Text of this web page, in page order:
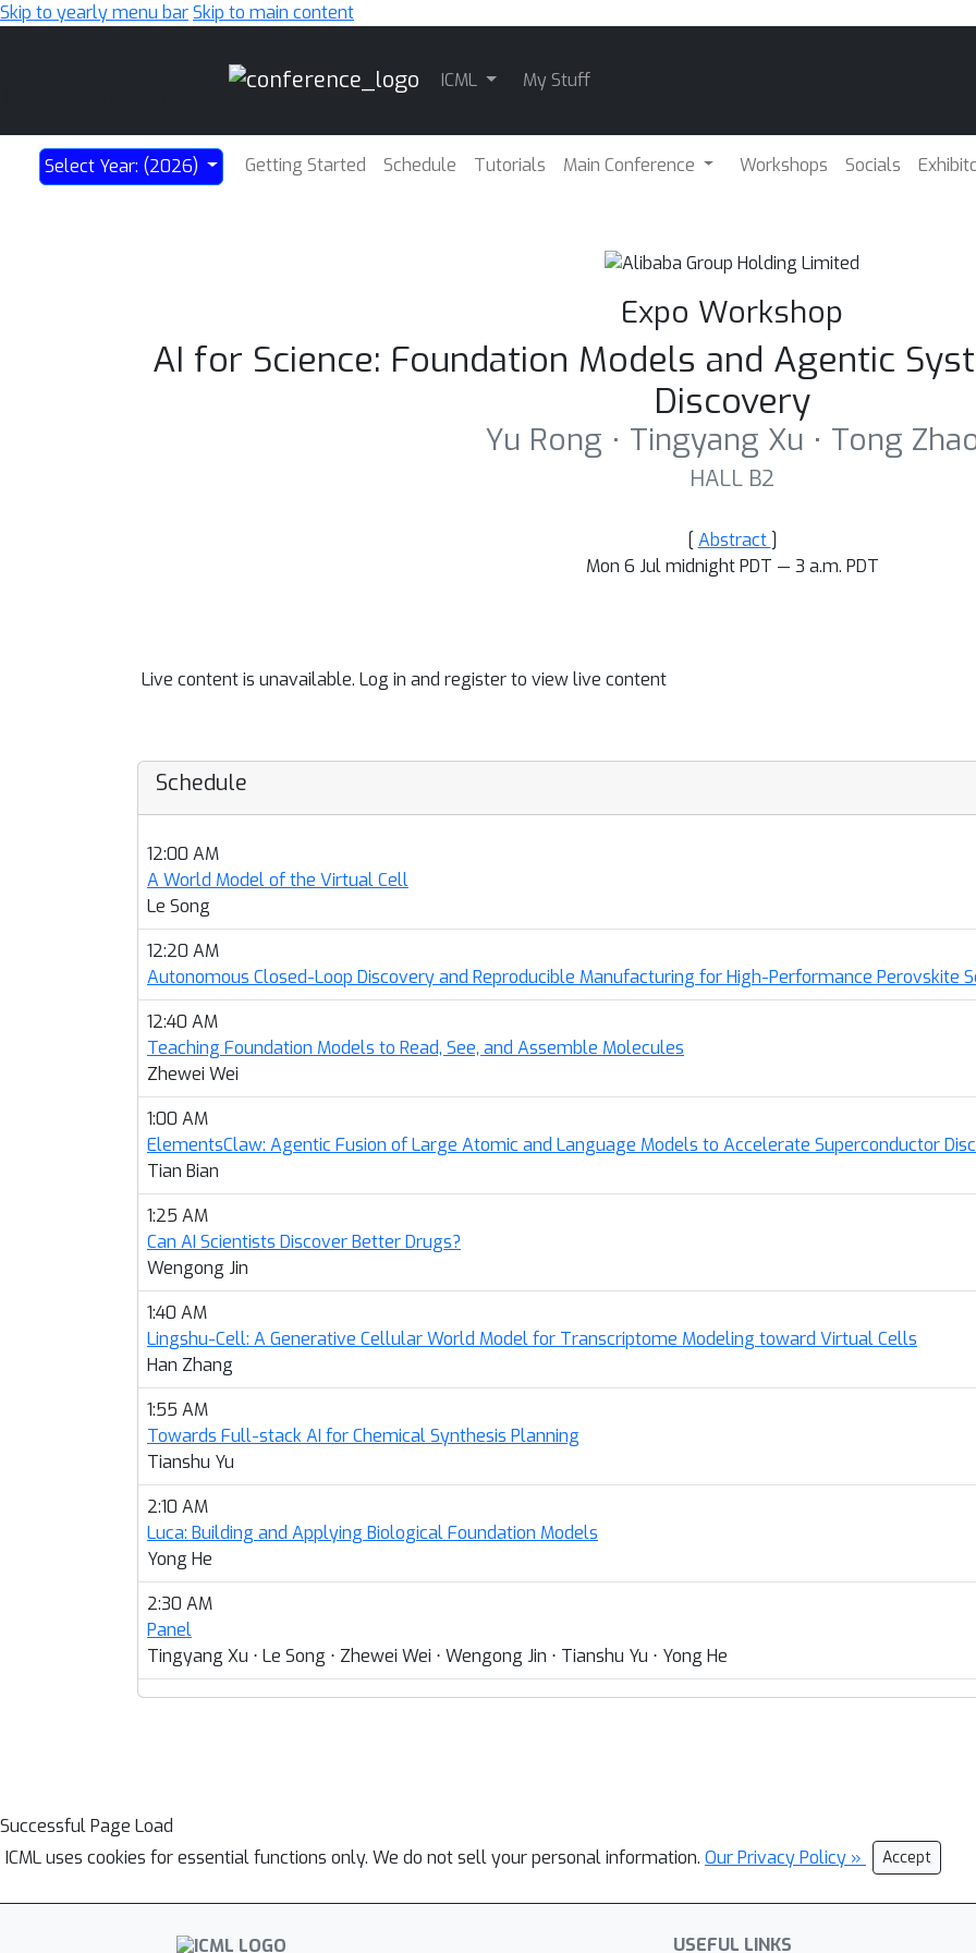
Skip to yearly menu barSkip to main content
ICML My Stuff
Select Year: (2026) Getting Started Schedule Tutorials Main Conference Workshops Socials
Expo Workshop
AI for Science: Foundation Models and Agentic
Discovery
Yu Rong ⋅ Tingyang Xu ⋅ Tong
HALL B2
[Abstract]
Mon 6 Jul midnight PDT — 3 a.m. PDT
Live content is unavailable. Log in and register to view live content
Schedule
12:00 AM
A World Model of the Virtual Cell
Le Song
12:20 AM
Autonomous Closed-Loop Discovery and Reproducible Manufacturing for High-Performance Perovskite
12:40 AM
Teaching Foundation Models to Read, See, and Assemble Molecules
Zhewei Wei
1:00 AM
ElementsClaw: Agentic Fusion of Large Atomic and Language Models to Accelerate Superconductor
Tian Bian
1:25 AM
Can AI Scientists Discover Better Drugs?
Wengong Jin
1:40 AM
Lingshu-Cell: A Generative Cellular World Model for Transcriptome Modeling toward Virtual Cells
Han Zhang
1:55 AM
Towards Full-stack AI for Chemical Synthesis Planning
Tianshu Yu
2:10 AM
Luca: Building and Applying Biological Foundation Models
Yong He
2:30 AM
Panel
Tingyang Xu ⋅ Le Song ⋅ Zhewei Wei ⋅ Wengong Jin ⋅ Tianshu Yu ⋅ Yong He
Successful Page Load
ICML uses cookies for essential functions only. We do not sell your personal information. Our Privacy Policy » Accept
USEFUL LINKS